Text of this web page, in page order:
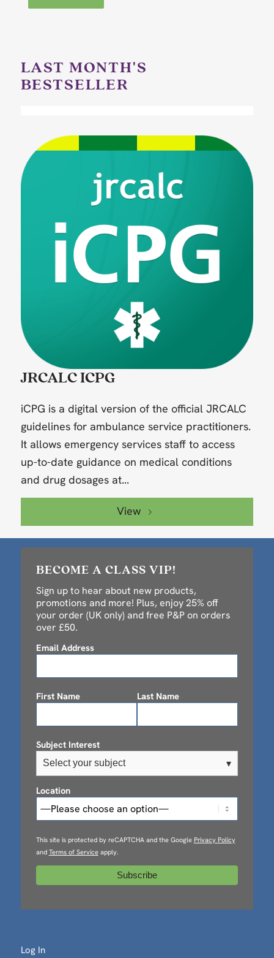
LAST MONTH'S
BESTSELLER
JRCALC ICPG
iCPG is a digital version of the official JRCALC
guidelines for ambulance service practitioners.
It allows emergency services staff to access
up-to-date guidance on medical conditions
and drug dosages at...
View
BECOME A CLASS VIP!
Sign up to hear about new products,
promotions and more! Plus, enjoy 25% off
your order (UK only) and free P&P on orders
over £50.
Email Address
First Name Last Name
Subject Interest
Select your subject ▾
Location
This site is protected by reCAPTCHA and the Google Privacy Policy
and Terms of Serviceapply.
Log In